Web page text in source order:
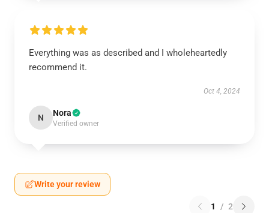
Everything was as described and I wholeheartedly
recommend it.
Oct 4, 2024
N Nora
Verified owner
Write your review
1 / 2